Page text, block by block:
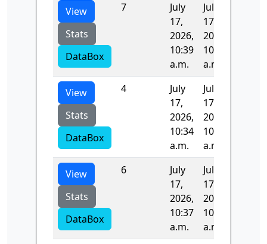
View
Stats
DataBox
7
July
17,
2026,
10:39
a.m.
July
17,
2026,
10:40
a.m.
View
Stats
DataBox
4
July
17,
2026,
10:34
a.m.
July
17,
2026,
10:35
a.m.
View
Stats
DataBox
6
July
17,
2026,
10:37
a.m.
July
17,
2026,
10:39
a.m.